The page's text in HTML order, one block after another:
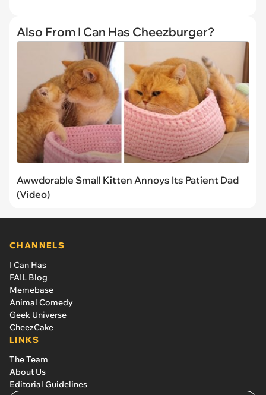
Also From I Can Has Cheezburger?
Awwdorable Small Kitten Annoys Its Patient Dad
(Video)
CHANNELS
I Can Has
FAIL Blog
Memebase
Animal Comedy
Geek Universe
CheezCake
LINKS
The Team
About Us
Editorial Guidelines